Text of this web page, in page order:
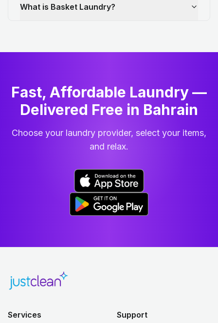
What is Basket Laundry?
Fast, Affordable Laundry —
Delivered Free in Bahrain
Choose your laundry provider, select your items,
and relax.
Services Support